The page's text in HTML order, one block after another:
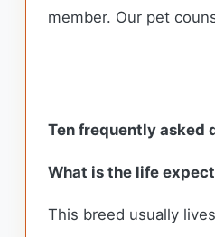
member. Our pet
Ten frequently asked
What is the life
This breed usually